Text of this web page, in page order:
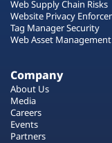
Web Supply Chain Risks
Website Privacy
Tag Manager Security
Web Asset Management
Company
About Us
Media
Careers
Events
Partners